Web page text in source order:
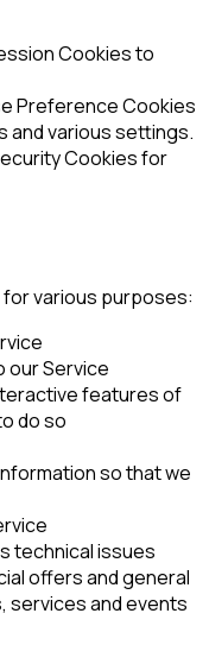
Cookies to
Preference Cookies
and various settings.
Cookies for
various purposes:
our Service
features of
do so
so that we
technical issues
offers and general
services and events